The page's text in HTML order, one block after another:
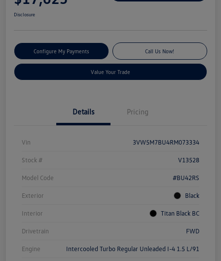
Disclosure
Configure My Payments Call Us Now!
Value Your Trade
Details Pricing
Vin 3VW5M7BU4RM073334
Stock # V13528
Model Code #BU42RS
Exterior Black
Interior Titan Black BC
Drivetrain FWD
Engine Intercooled Turbo Regular Unleaded I-4 1.5 L/91